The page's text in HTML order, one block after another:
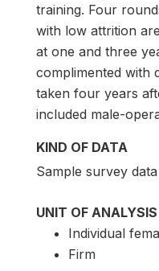
training. Four
with low attrition
at one and three
complimented with
taken four years
included male-
KIND OF DATA
Sample survey
UNIT OF ANALYSIS
Individual
Firm